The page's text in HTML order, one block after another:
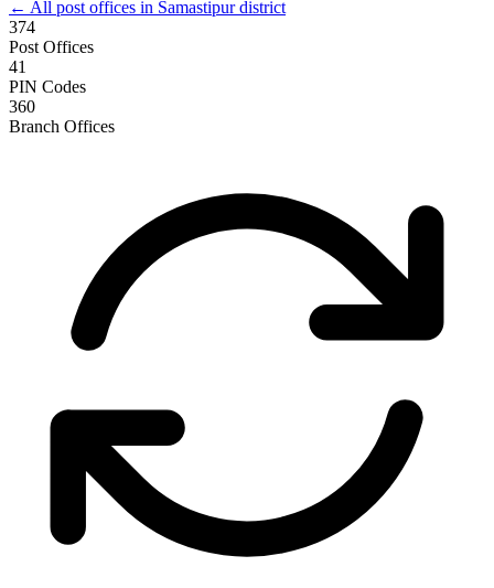
← All post offices in Samastipur district
374
Post Offices
41
PIN Codes
360
Branch Offices